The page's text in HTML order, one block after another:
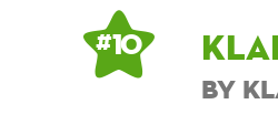
# 10
by